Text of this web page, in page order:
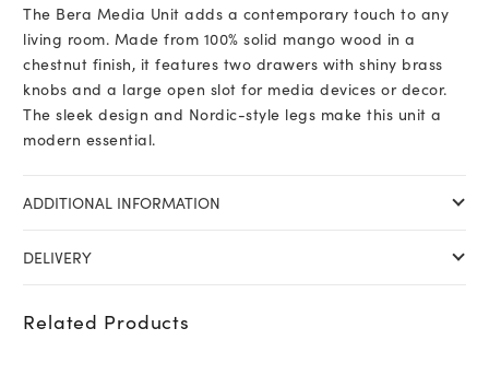
The Bera Media Unit adds a contemporary touch to any
living room. Made from 100% solid mango wood in a
chestnut finish, it features two drawers with shiny brass
knobs and a large open slot for media devices or decor.
The sleek design and Nordic-style legs make this unit a
modern essential.
ADDITIONAL INFORMATION
DELIVERY
Related Products